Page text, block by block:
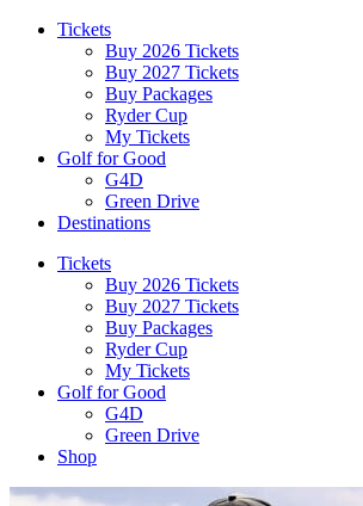
Tickets
Buy 2026 Tickets
Buy 2027 Tickets
Buy Packages
Ryder Cup
My Tickets
Golf for Good
G4D
Green Drive
Destinations
Tickets
Buy 2026 Tickets
Buy 2027 Tickets
Buy Packages
Ryder Cup
My Tickets
Golf for Good
G4D
Green Drive
Shop